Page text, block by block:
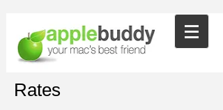
Rates